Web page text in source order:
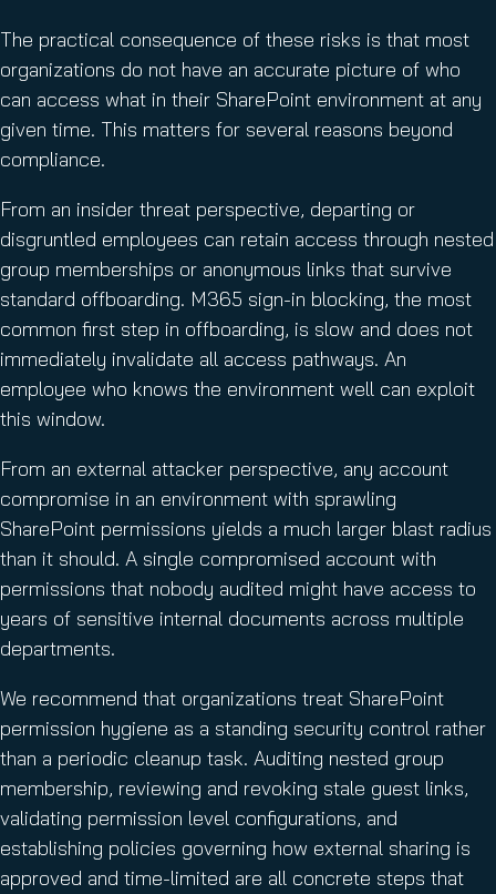
The practical consequence of these risks is that most
organizations do not have an accurate picture of who
can access what in their SharePoint environment at any
given time. This matters for several reasons beyond
compliance.
From an insider threat perspective, departing or
disgruntled employees can retain access through nested
group memberships or anonymous links that survive
standard offboarding. M365 sign-in blocking, the most
common first step in offboarding, is slow and does not
immediately invalidate all access pathways. An
employee who knows the environment well can exploit
this window.
From an external attacker perspective, any account
compromise in an environment with sprawling
SharePoint permissions yields a much larger blast radius
than it should. A single compromised account with
permissions that nobody audited might have access to
years of sensitive internal documents across multiple
departments.
We recommend that organizations treat SharePoint
permission hygiene as a standing security control rather
than a periodic cleanup task. Auditing nested group
membership, reviewing and revoking stale guest links,
validating permission level configurations, and
establishing policies governing how external sharing is
approved and time-limited are all concrete steps that